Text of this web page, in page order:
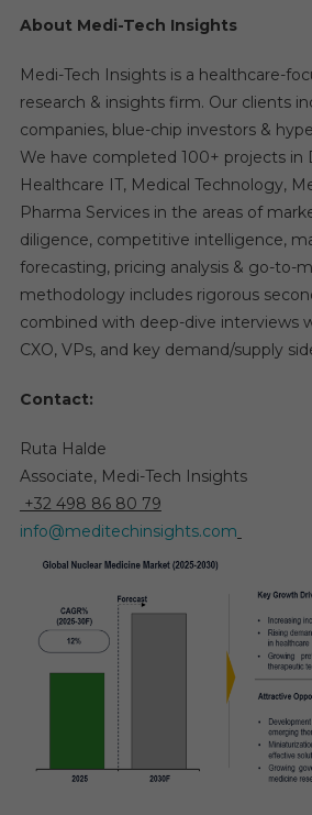
About Medi-Tech Insights
Medi-Tech Insights is a healthcare-
research & insights firm. Our clients
companies, blue-chip investors &
We have completed 100+ projects in
Healthcare IT, Medical Technology,
Pharma Services in the areas of
diligence, competitive intelligence,
forecasting, pricing analysis & go-to-
methodology includes rigorous
combined with deep-dive interviews
CXO, VPs, and key demand/supply
Contact:
Ruta Halde
Associate, Medi-Tech Insights
+32 498 86 80 79
info@meditechinsights.com